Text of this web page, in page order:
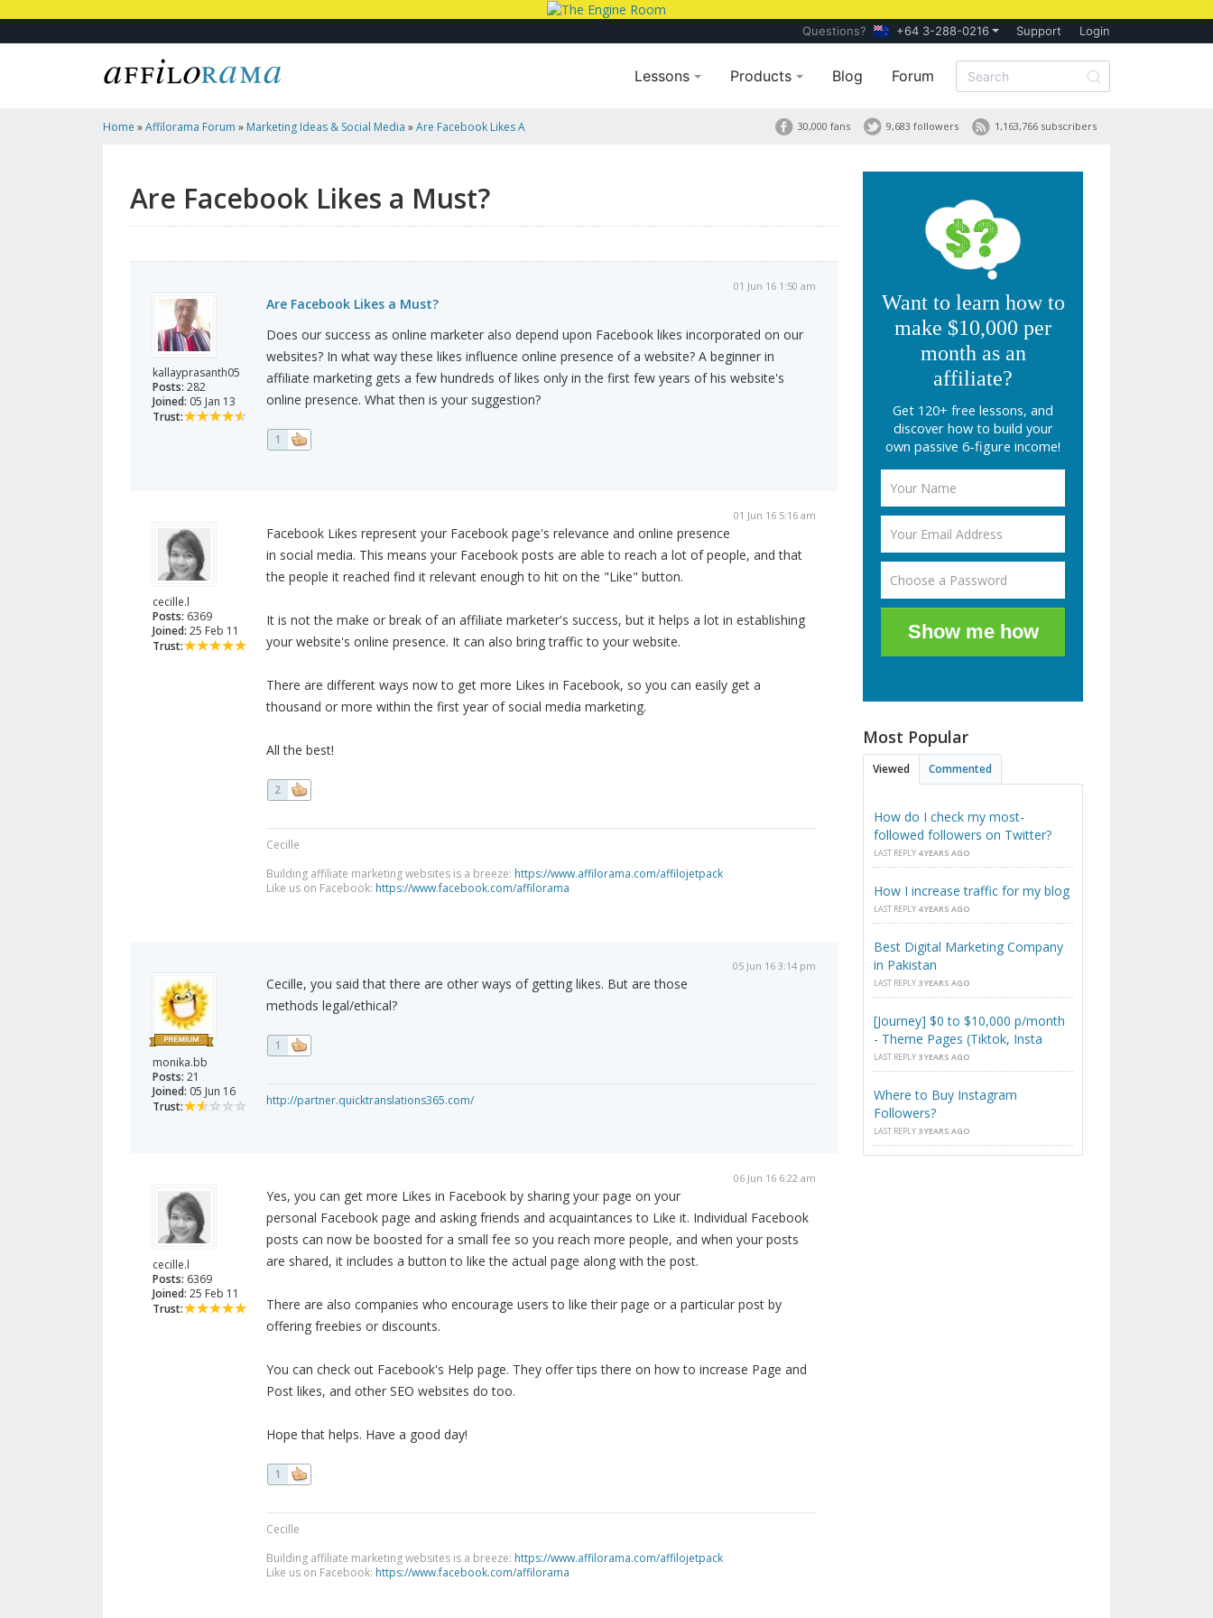
Questions? +64 3-288-0216 Support Login
Lessons Products Blog Forum
Home »Affilorama Forum » Marketing Ideas & Social Media »Are Facebook Likes A 1,163,766 subscribers
9,683 followers
30,000 fans
Are Facebook Likes a Must?
kallayprasanth05
Posts: 282
Joined: 05 Jan 13
Trust:
01 Jun 16 1:50 am
Are Facebook Likes a Must?
Does our success as online marketer also depend upon Facebook likes incorporated on our
websites? In what way these likes influence online presence of a website? A beginner in
affiliate marketing gets a few hundreds of likes only in the first few years of his website's
online presence. What then is your suggestion?
1
cecille.l
Posts: 6369
Joined: 25 Feb 11
Trust:
01 Jun 16 5:16 am
Facebook Likes represent your Facebook page's relevance and online presence
in social media. This means your Facebook posts are able to reach a lot of people, and that
the people it reached find it relevant enough to hit on the "Like" button.
It is not the make or break of an affiliate marketer's success, but it helps a lot in establishing
your website's online presence. It can also bring traffic to your website.
There are different ways now to get more Likes in Facebook, so you can easily get a
thousand or more within the first year of social media marketing.
All the best!
2
Cecille
Building affiliate marketing websites is a breeze: https://www.affilorama.com/affilojetpack
Like us on Facebook: https://www.facebook.com/affilorama
monika.bb
Posts: 21
Joined: 05 Jun 16
Trust:
05 Jun 16 3:14 pm
Cecille, you said that there are other ways of getting likes. But are those
methods legal/ethical?
1
http://partner.quicktranslations365.com/
cecille.l
Posts: 6369
Joined: 25 Feb 11
Trust:
06 Jun 16 6:22 am
Yes, you can get more Likes in Facebook by sharing your page on your
personal Facebook page and asking friends and acquaintances to Like it. Individual Facebook
posts can now be boosted for a small fee so you reach more people, and when your posts
are shared, it includes a button to like the actual page along with the post.
There are also companies who encourage users to like their page or a particular post by
offering freebies or discounts.
You can check out Facebook's Help page. They offer tips there on how to increase Page and
Post likes, and other SEO websites do too.
Hope that helps. Have a good day!
1
Cecille
Building affiliate marketing websites is a breeze: https://www.affilorama.com/affilojetpack
Like us on Facebook: https://www.facebook.com/affilorama
Want to learn how to
make $10,000 per
month as an
affiliate?
Get 120+ free lessons, and
discover how to build your
own passive 6-figure income!
Show me how
Most Popular
Viewed Commented
How do I check my most-
followed followers on Twitter?
LAST REPLY 4 YEARS AGO
How I increase traffic for my blog
LAST REPLY 4 YEARS AGO
Best Digital Marketing Company
in Pakistan
LAST REPLY 3 YEARS AGO
[Journey] $0 to $10,000 p/month
- Theme Pages (Tiktok, Insta
LAST REPLY 3 YEARS AGO
Where to Buy Instagram
Followers?
LAST REPLY 3 YEARS AGO